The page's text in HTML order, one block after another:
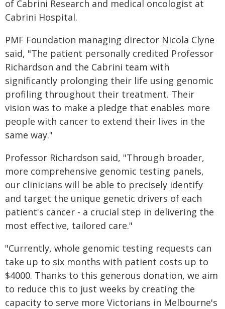
of Cabrini Research and medical oncologist at
Cabrini Hospital.
PMF Foundation managing director Nicola Clyne
said, "The patient personally credited Professor
Richardson and the Cabrini team with
significantly prolonging their life using genomic
profiling throughout their treatment. Their
vision was to make a pledge that enables more
people with cancer to extend their lives in the
same way."
Professor Richardson said, "Through broader,
more comprehensive genomic testing panels,
our clinicians will be able to precisely identify
and target the unique genetic drivers of each
patient's cancer - a crucial step in delivering the
most effective, tailored care."
"Currently, whole genomic testing requests can
take up to six months with patient costs up to
$4000. Thanks to this generous donation, we aim
to reduce this to just weeks by creating the
capacity to serve more Victorians in Melbourne's